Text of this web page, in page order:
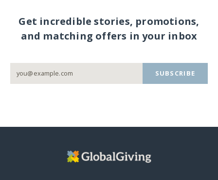
Get incredible stories, promotions,
and matching offers in your inbox
SUBSCRIBE